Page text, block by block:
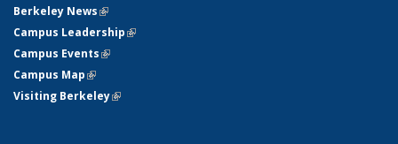
Berkeley News(link is external)
Campus Leadership(link is external)
Campus Events(link is external)
Campus Map(link is external)
Visiting Berkeley(link is external)